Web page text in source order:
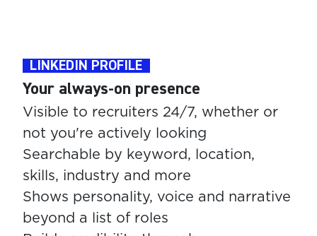
LINKEDIN PROFILE
Your always-on presence
Visible to recruiters 24/7, whether or
not you're actively looking
Searchable by keyword, location,
skills, industry and more
Shows personality, voice and narrative
beyond a list of roles